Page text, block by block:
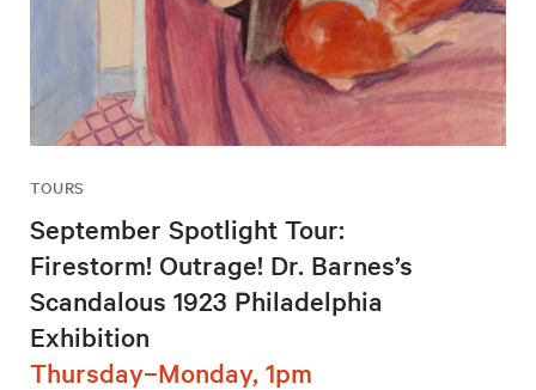
TOURS
September Spotlight Tour:
Firestorm! Outrage! Dr. Barnes’s
Scandalous 1923 Philadelphia
Exhibition
Thursday–Monday, 1pm